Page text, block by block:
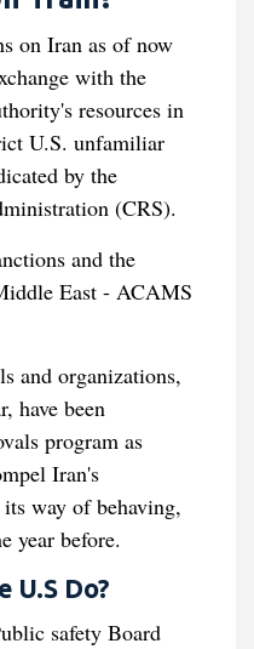
on Iran as of now
with the
resources in
U.S. unfamiliar
by the
(CRS).
and organizations,
have been
program as
Iran's
way of behaving,
year before.
U.S Do?
safety Board